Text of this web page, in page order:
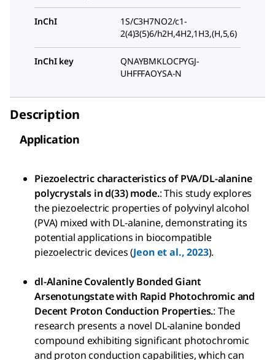
InChI
1S/C3H7NO2/c1-
2(4)3(5)6/h2H,4H2,1H3,(H,5,6)
InChI key
QNAYBMKLOCPYGJ-
UHFFFAOYSA-N
Description
Application
Piezoelectric characteristics of PVA/DL-alanine
polycrystals in d(33) mode.: This study explores
the piezoelectric properties of polyvinyl alcohol
(PVA) mixed with DL-alanine, demonstrating its
potential applications in biocompatible
piezoelectric devices (Jeon et al., 2023).
dl-Alanine Covalently Bonded Giant
Arsenotungstate with Rapid Photochromic and
Decent Proton Conduction Properties.: The
research presents a novel DL-alanine bonded
compound exhibiting significant photochromic
and proton conduction capabilities, which can